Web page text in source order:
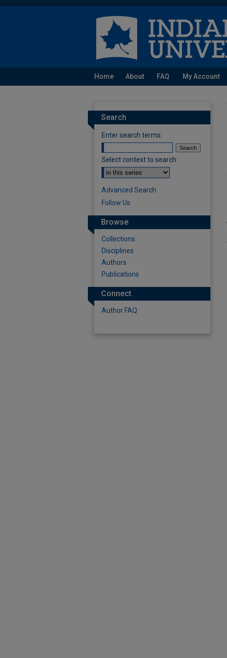
Home About FAQ My Account
Search
Enter search terms:
Select context to search:
Advanced Search
Follow Us
Browse
Collections
Disciplines
Authors
Publications
Connect
Author FAQ